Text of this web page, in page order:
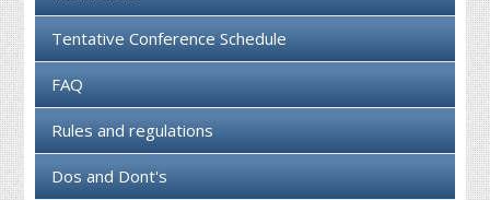
Tentative Conference Schedule
FAQ
Rules and regulations
Dos and Dont's